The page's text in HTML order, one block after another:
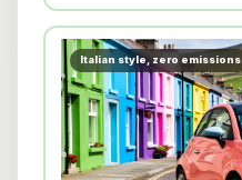
Italian style, zero emissions